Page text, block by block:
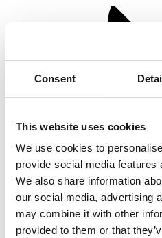
Consent
This website uses cookies
We use cookies to
provide social media features
We also share information
our social media, advertising
may combine it with other
provided to them or that